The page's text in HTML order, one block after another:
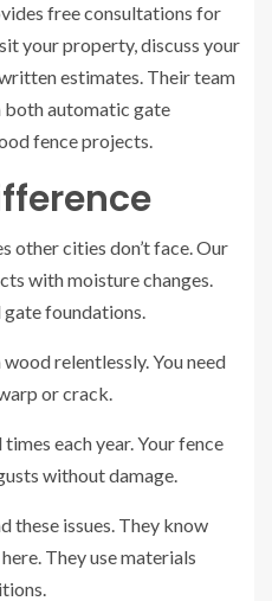
free consultations for
your property, discuss your
estimates. Their team
both automatic gate
fence projects.
other cities don’t face. Our
with moisture changes.
foundations.
relentlessly. You need
or crack.
each year. Your fence
without damage.
these issues. They know
They use materials